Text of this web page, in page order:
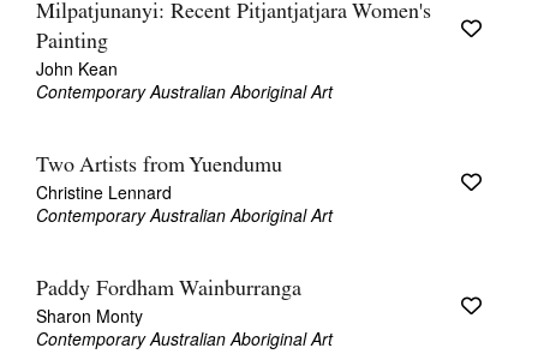
Milpatjunanyi: Recent Pitjantjatjara Women's
Painting
John Kean
Contemporary Australian Aboriginal Art
Two Artists from Yuendumu
Christine Lennard
Contemporary Australian Aboriginal Art
Paddy Fordham Wainburranga
Sharon Monty
Contemporary Australian Aboriginal Art